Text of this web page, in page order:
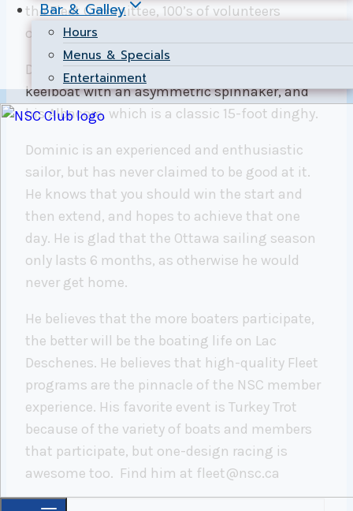
Bar & Galley
Hours
Menus & Specials
Entertainment
the Fleet Committee, 100’s of volunteers
overall, and 7 fleet staff.
Dominic races his J/80, which is a 27-foot
keelboat with an asymmetric spinnaker, and
his Albacore, which is a classic 15-foot dinghy.
Dominic is an experienced and enthusiastic
sailor, but has never claimed to be good at it.
He knows that you should win the start and
then extend, and hopes to achieve that one
day. He is glad that the Ottawa sailing season
only lasts 6 months, as otherwise he would
never get home.
He believes that the more boaters participate,
the better will be the boating life on Lac
Deschenes. He believes that high-quality Fleet
programs are the pinnacle of the NSC member
experience. His favorite event is Turkey Trot
because of the variety of boats and members
that participate, but one-design racing is
awesome too. Find him at fleet@nsc.ca